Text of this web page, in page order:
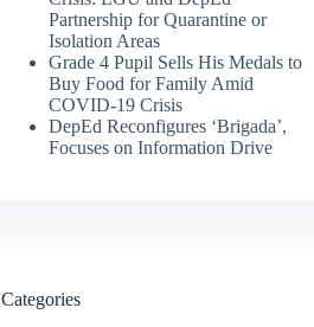
Partnership for Quarantine or
Isolation Areas
Grade 4 Pupil Sells His Medals to
Buy Food for Family Amid
COVID-19 Crisis
DepEd Reconfigures ‘Brigada’,
Focuses on Information Drive
Categories